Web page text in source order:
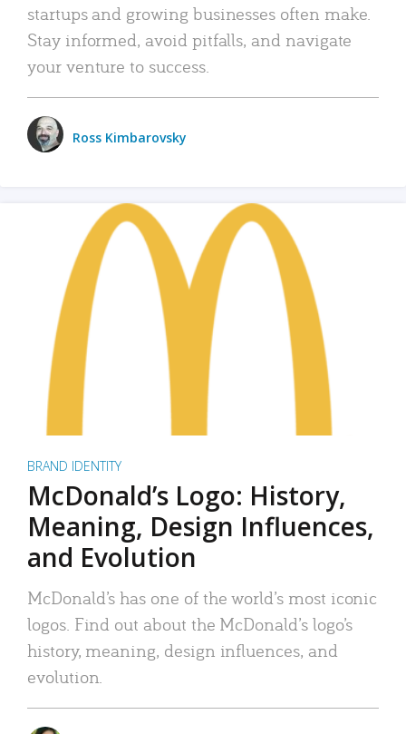
startups and growing businesses often make.
Stay informed, avoid pitfalls, and navigate
your venture to success.
Ross Kimbarovsky
BRAND IDENTITY
McDonald’s Logo: History,
Meaning, Design Influences,
and Evolution
McDonald’s has one of the world’s most iconic
logos. Find out about the McDonald’s logo’s
history, meaning, design influences, and
evolution.